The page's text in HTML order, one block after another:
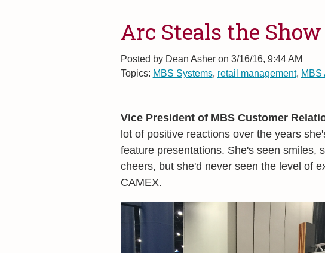
Arc Steals the
Posted byDean Asher on 3/16/16, 9:44 AM
Topics: MBS Systems, retail management, MBS
Vice President of MBS Customer
lot of positive reactions over the years
feature presentations. She's seen smiles,
cheers, but she'd never seen the level of
CAMEX.